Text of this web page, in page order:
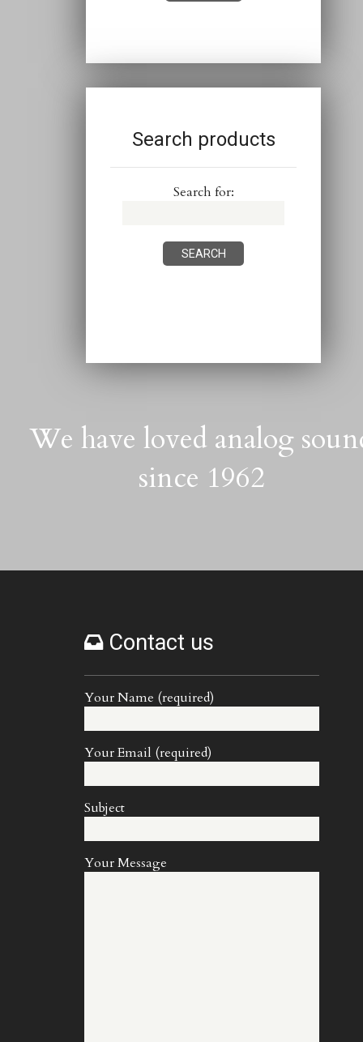
Search products
Search for:
We have loved analog
since 1962
Contact us
Your Name (required)
Your Email (required)
Subject
Your Message